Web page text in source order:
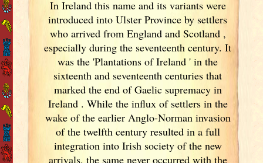
In Ireland this name and its variants were
introduced into UlsterProvince by settlers
who arrived from England and Scotland ,
especially during the seventeenth century. It
was the 'Plantations of Ireland ' in the
sixteenth and seventeenth centuries that
marked the end of Gaelic supremacy in
Ireland . While the influx of settlers in the
wake of the earlier Anglo-Norman invasion
of the twelfth century resulted in a full
integration into Irish society of the new
arrivals, the same never occurred with the